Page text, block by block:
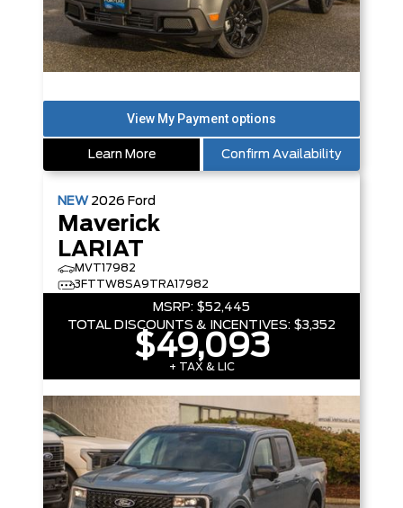
Learn More Confirm Availability
NEW 2026 Ford
Maverick
LARIAT
MVT17982
3FTTW8SA9TRA17982
MSRP: $52,445
TOTAL DISCOUNTS & INCENTIVES: $3,352
$49,093
+ TAX & LIC